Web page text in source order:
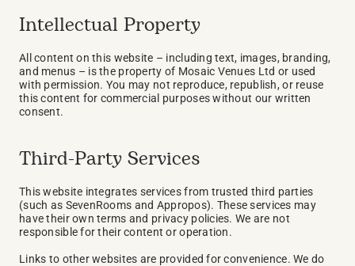
Intellectual Property
All content on this website – including text, images, branding,
and menus – is the property of Mosaic Venues Ltd or used
with permission. You may not reproduce, republish, or reuse
this content for commercial purposes without our written
consent.
Third-Party Services
This website integrates services from trusted third parties
(such as SevenRooms and Appropos). These services may
have their own terms and privacy policies. We are not
responsible for their content or operation.
Links to other websites are provided for convenience. We do